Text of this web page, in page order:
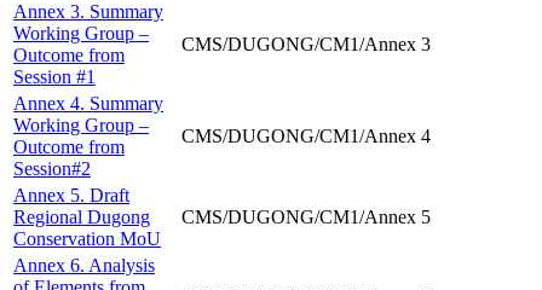
Annex 3. Summary
Working Group –
Outcome from
Session #1
CMS/DUGONG/CM1/Annex 3
Annex 4. Summary
Working Group –
Outcome from
Session#2
CMS/DUGONG/CM1/Annex 4
Annex 5. Draft
Regional Dugong
Conservation MoU
CMS/DUGONG/CM1/Annex 5
Annex 6. Analysis